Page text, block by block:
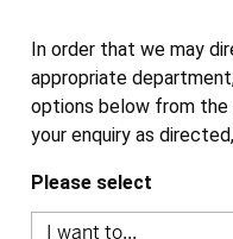
In order that we may
appropriate
options below from
your enquiry as
Please select